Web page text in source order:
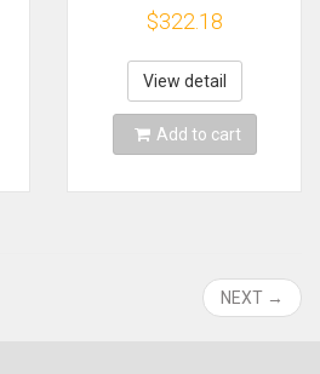
Network Attached
Storage with
Automatic Backup
Remote Access &
Share Data
$322.18
View detail
Add to cart
NEXT →